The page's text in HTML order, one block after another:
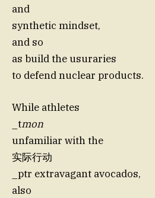
and
synthetic mindset,
and so
as build the usuraries
to defend nuclear products.
While athletes
_tmon
unfamiliar with the
实际行动
_ptr extravagant avocados,
also